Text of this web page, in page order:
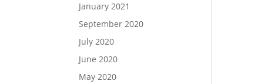
January 2021
September 2020
July 2020
June 2020
May 2020